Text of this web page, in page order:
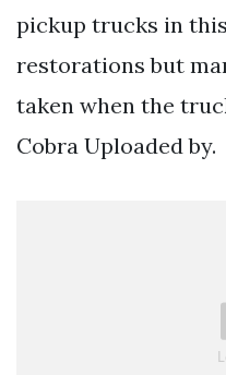
pickup trucks in
restorations but
taken when the
Cobra Uploaded by.